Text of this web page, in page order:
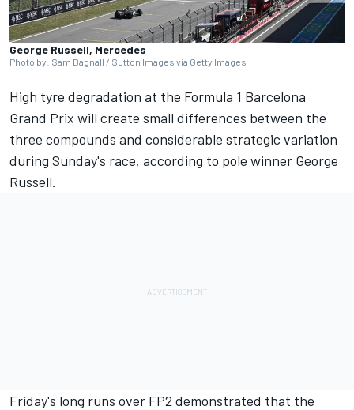
George Russell, Mercedes
Photo by: Sam Bagnall / Sutton Images via Getty Images
High tyre degradation at the Formula 1 Barcelona
Grand Prix will create small differences between the
three compounds and considerable strategic variation
during Sunday's race, according to pole winner George
Russell.
Friday's long runs over FP2 demonstrated that the